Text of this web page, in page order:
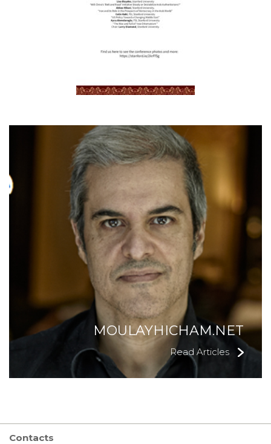
MOULAYHICHAM.NET
Read Articles
Contacts